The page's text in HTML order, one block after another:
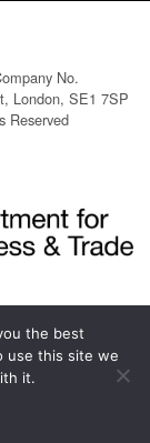
No.
London, SE1 7SP
Reserved
the best
use this site we
it.